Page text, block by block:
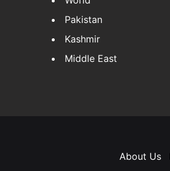
Pakistan
Kashmir
Middle East
About Us